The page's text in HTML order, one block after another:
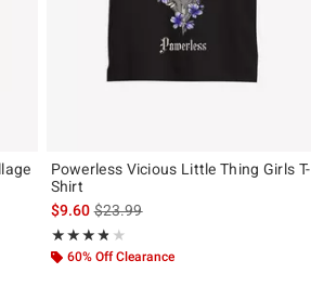
price is
Powerless Vicious Little Thing Girls T-
Shirt
$9.60is sales price, the original price is
$23.99
★★★★★
Rating, 3.833 out of 5
★★★★★
60% Off Clearance